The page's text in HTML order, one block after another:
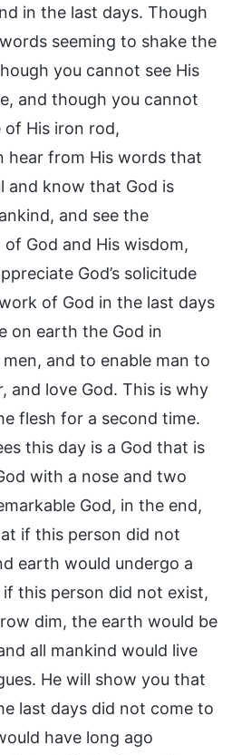
in the last days. Though
seeming to shake the
you cannot see His
and though you cannot
of His iron rod,
hear from His words that
and know that God is
and see the
God and His wisdom,
God’s solicitude
of God in the last days
on earth the God in
and to enable man to
and love God. This is why
flesh for a second time.
this day is a God that is
with a nose and two
God, in the end,
if this person did not
earth would undergo a
this person did not exist,
dim, the earth would be
all mankind would live
He will show you that
last days did not come to
have long ago